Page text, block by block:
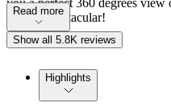
´s truly spectacular!
Read more
Show all 5.8K reviews
Highlights